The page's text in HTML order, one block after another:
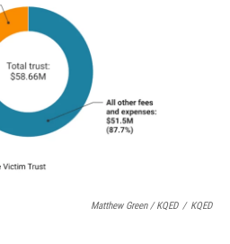
Matthew Green / KQED / KQED